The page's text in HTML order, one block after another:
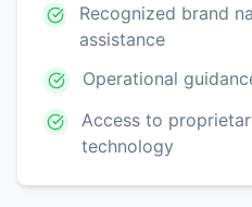
Recognized brand
assistance
Operational
Access to
technology